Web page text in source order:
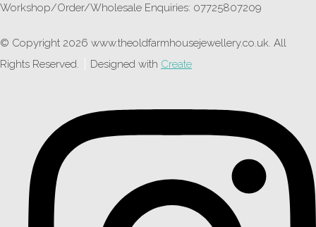
Workshop/Order/Wholesale Enquiries: 07725807209
© Copyright 2026 www.theoldfarmhousejewellery.co.uk. All
Rights Reserved.
Designed with Create